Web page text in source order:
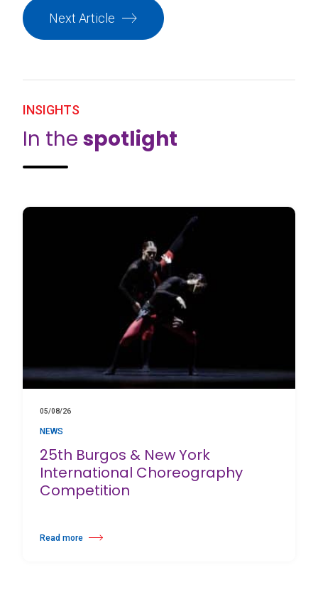
Next Article
INSIGHTS
In the spotlight
05/08/26
NEWS
25th Burgos & New York
International Choreography
Competition
Read more
about 25th Burgos & New York International Choreography Competition